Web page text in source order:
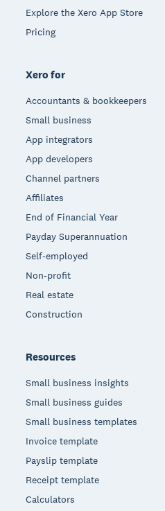
Explore the Xero App Store
Pricing
Xero for
Accountants & bookkeepers
Small business
App integrators
App developers
Channel partners
Affiliates
End of Financial Year
Payday Superannuation
Self-employed
Non-profit
Real estate
Construction
Resources
Small business insights
Small business guides
Small business templates
Invoice template
Payslip template
Receipt template
Calculators